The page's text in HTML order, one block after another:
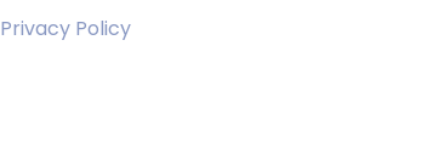
Privacy Policy